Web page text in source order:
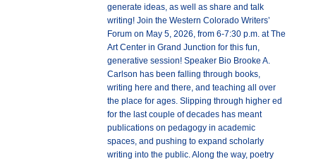
generate ideas, as well as share and talk
writing! Join the Western Colorado Writers’
Forum on May 5, 2026, from 6-7:30 p.m. at The
Art Center in Grand Junction for this fun,
generative session! Speaker Bio Brooke A.
Carlson has been falling through books,
writing here and there, and teaching all over
the place for ages. Slipping through higher ed
for the last couple of decades has meant
publications on pedagogy in academic
spaces, and pushing to expand scholarly
writing into the public. Along the way, poetry